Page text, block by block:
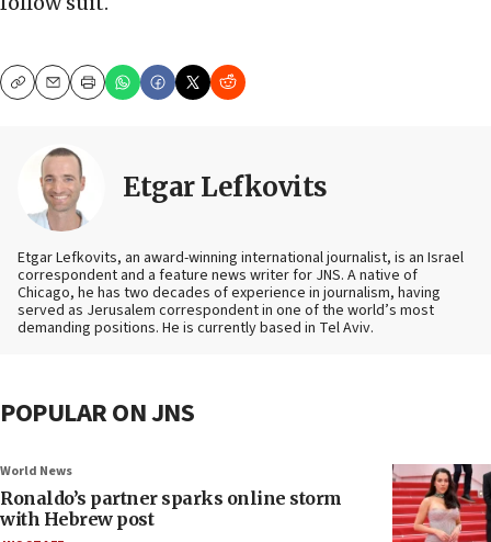
CopyEmailPrint
Etgar Lefkovits
Etgar Lefkovits, an award-winning international journalist, is an Israel
correspondent and a feature news writer for JNS. A native of
Chicago, he has two decades of experience in journalism, having
served as Jerusalem correspondent in one of the world’s most
demanding positions. He is currently based in Tel Aviv.
POPULAR ON JNS
World News
Ronaldo’s partner sparks online storm
with Hebrew post